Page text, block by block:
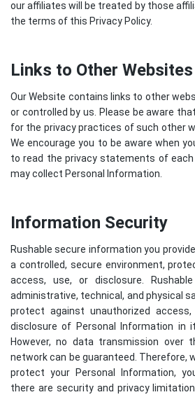
our affiliates will be treated by those
the terms of this Privacy Policy.
Links to Other Websites
Our Website contains links to other
or controlled by us. Please be aware
for the privacy practices of such other
We encourage you to be aware when
to read the privacy statements of
may collect Personal Information.
Information Security
Rushable secure information you
a controlled, secure environment,
access, use, or disclosure.
administrative, technical, and physical
protect against unauthorized access,
disclosure of Personal Information in
However, no data transmission over
network can be guaranteed. Therefore,
protect your Personal Information,
there are security and privacy